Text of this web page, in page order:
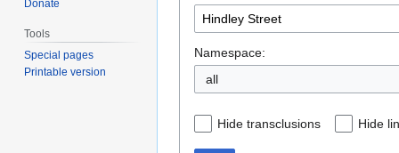
Namespace:
all
Hide transclusions Hide
Donate
Tools
Special pages
Printable version